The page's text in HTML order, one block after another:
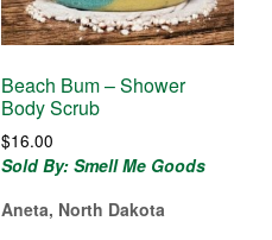
Beach Bum – Shower
Body Scrub
$16.00
Sold By: Smell Me Goods
Aneta, North Dakota